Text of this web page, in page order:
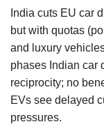
India cuts EU car
but with quotas
and luxury
phases Indian car
reciprocity; no
EVs see delayed
pressures.